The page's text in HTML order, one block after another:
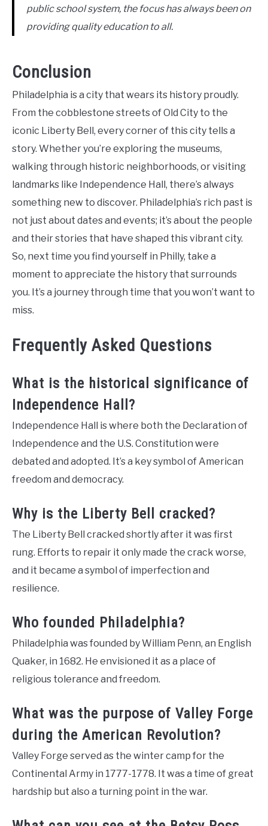
public school system, the focus has always been on
providing quality education to all.
Conclusion
Philadelphia is a city that wears its history proudly.
From the cobblestone streets of Old City to the
iconic Liberty Bell, every corner of this city tells a
story. Whether you’re exploring the museums,
walking through historic neighborhoods, or visiting
landmarks like Independence Hall, there’s always
something new to discover. Philadelphia’s rich past is
not just about dates and events; it’s about the people
and their stories that have shaped this vibrant city.
So, next time you find yourself in Philly, take a
moment to appreciate the history that surrounds
you. It’s a journey through time that you won’t want to
miss.
Frequently Asked Questions
What is the historical significance of
Independence Hall?
Independence Hall is where both the Declaration of
Independence and the U.S. Constitution were
debated and adopted. It’s a key symbol of American
freedom and democracy.
Why is the Liberty Bell cracked?
The Liberty Bell cracked shortly after it was first
rung. Efforts to repair it only made the crack worse,
and it became a symbol of imperfection and
resilience.
Who founded Philadelphia?
Philadelphia was founded by William Penn, an English
Quaker, in 1682. He envisioned it as a place of
religious tolerance and freedom.
What was the purpose of Valley Forge
during the American Revolution?
Valley Forge served as the winter camp for the
Continental Army in 1777-1778. It was a time of great
hardship but also a turning point in the war.